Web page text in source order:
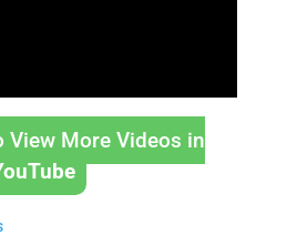
View More Videos in